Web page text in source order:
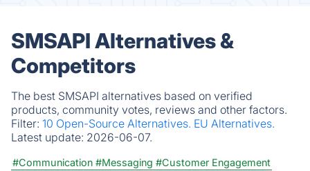
SMSAPI Alternatives &
Competitors
The best SMSAPI alternatives based on verified
products, community votes, reviews and other factors.
Filter: 10 Open-Source Alternatives. EU Alternatives.
Latest update: 2026-06-07.
#Communication #Messaging #Customer Engagement